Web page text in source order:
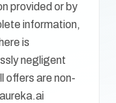
provided or by
information,
is
negligent
offers are non-